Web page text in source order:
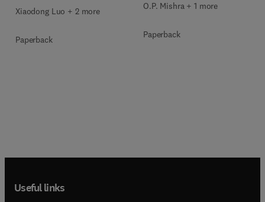
Xiaodong Luo + 2 more
Paperback
O.P. Mishra + 1 more
Paperback
Useful links